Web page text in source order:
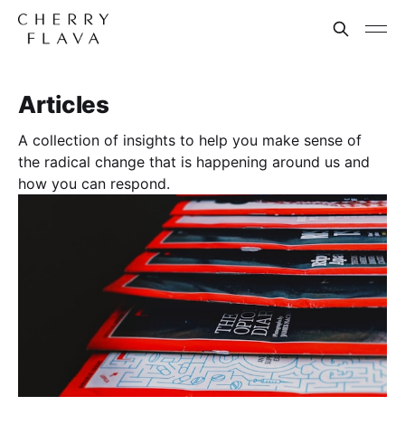
Articles
A collection of insights to help you make sense of
the radical change that is happening around us and
how you can respond.